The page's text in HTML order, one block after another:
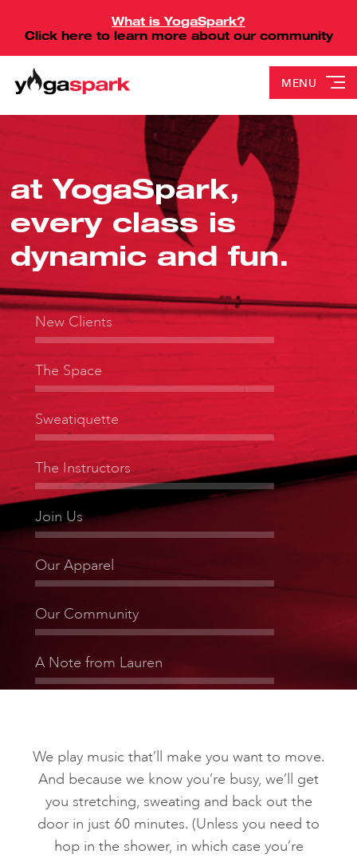
What is YogaSpark?
Click here to learn more about our community
MENU
at YogaSpark,
every class is
dynamic and fun.
New Clients
The Space
Sweatiquette
The Instructors
Join Us
Our Apparel
Our Community
A Note from Lauren
We play music that’ll make you want to move.
And because we know you’re busy, we’ll get
you stretching, sweating and back out the
door in just 60 minutes. (Unless you need to
hop in the shower, in which case you’re